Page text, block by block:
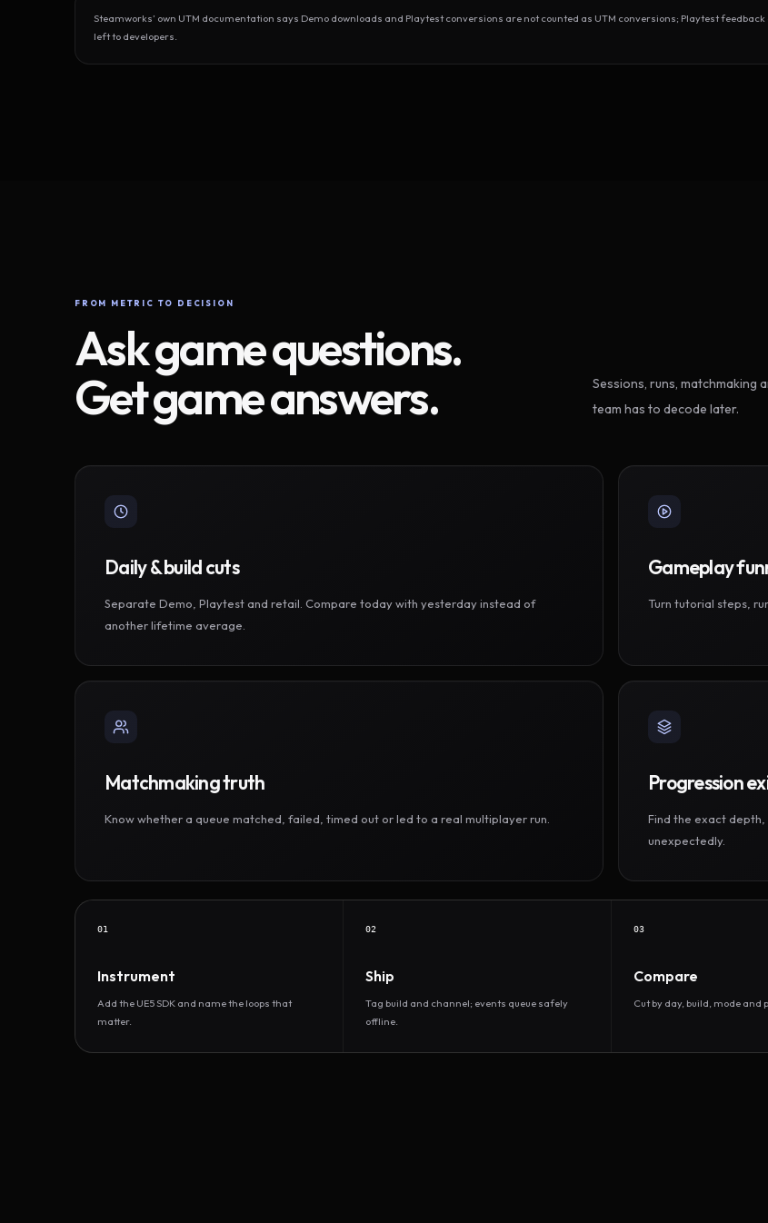
Steamworks’ own UTM documentation says Demo downloads and Playtest conversions are not counted as UTM conversions; Playtest feedback
left to developers.
FROM METRIC TO DECISION
Ask game questions.
Get game answers.
Sessions, runs,
team has to decode later.
Daily & build cuts
Separate Demo, Playtest and retail. Compare today with yesterday instead of
another lifetime average.
Gameplay
Turn tutorial steps,
Matchmaking truth
Know whether a queue matched, failed, timed out or led to a real multiplayer run.
Progression
Find the exact
unexpectedly.
01
Instrument
Add the UE5 SDK and name the loops that
matter.
02
Ship
Tag build and channel; events queue safely
offline.
03
Compare
Cut by day, build, mode and